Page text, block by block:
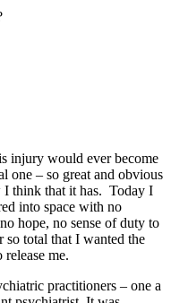
injury would ever become
one – so great and obvious
think that it has. Today I
into space with no
hope, no sense of duty to
so total that I wanted the
me.
practitioners – one a